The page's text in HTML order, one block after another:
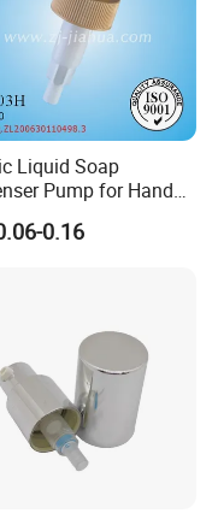
Liquid Soap
Pump for Hand
(JH-03H)
0.16